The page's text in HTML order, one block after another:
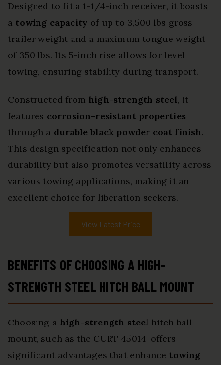
Designed to fit a 1-1/4-inch receiver, it boasts
a towing capacity of up to 3,500 lbs gross
trailer weight and a maximum tongue weight
of 350 lbs. Its 5-inch rise allows for level
towing, ensuring stability during transport.
Constructed from high-strength steel, it
features corrosion-resistant properties
through a durable black powder coat finish.
This design specification not only enhances
durability but also promotes versatility across
various towing applications, making it an
excellent choice for liberation seekers.
View Latest Price
BENEFITS OF CHOOSING A HIGH-
STRENGTH STEEL HITCH BALL MOUNT
Choosing a high-strength steel hitch ball
mount, such as the CURT 45014, offers
significant advantages that enhance towing